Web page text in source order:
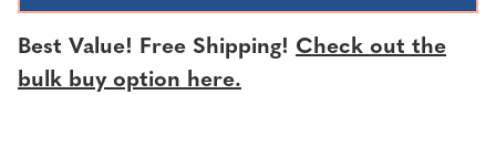
TUNA
STEAKS
SOLD
TUNA
STEAKS
SOLD
Best Value! Free Shipping! Check out the
bulk buy option here.